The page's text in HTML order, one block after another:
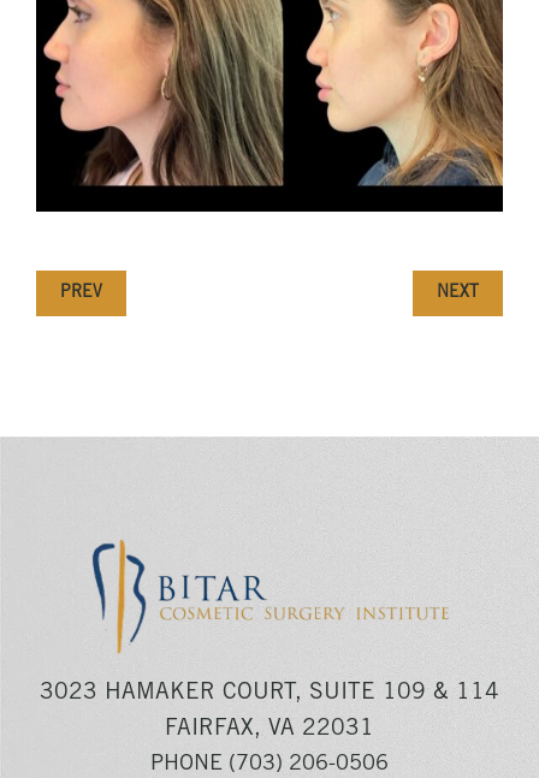
PREV NEXT
3023 HAMAKER COURT, SUITE 109 & 114
FAIRFAX, VA 22031
PHONE (703) 206-0506